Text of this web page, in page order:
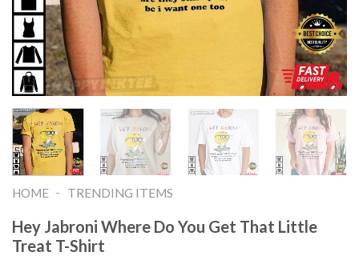
HOME - TRENDING ITEMS
Hey Jabroni Where Do You Get That Little
Treat T-Shirt